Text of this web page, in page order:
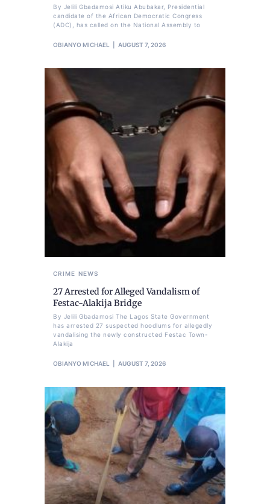
By Jelili Gbadamosi Atiku Abubakar, Presidential
candidate of the African Democratic Congress
(ADC), has called on the National Assembly to
OBIANYO MICHAEL AUGUST 7, 2026
CRIME NEWS
27 Arrested for Alleged Vandalism of
Festac-Alakija Bridge
By Jelili Gbadamosi The Lagos State Government
has arrested 27 suspected hoodlums for allegedly
vandalising the newly constructed Festac Town-
Alakija
OBIANYO MICHAEL AUGUST 7, 2026